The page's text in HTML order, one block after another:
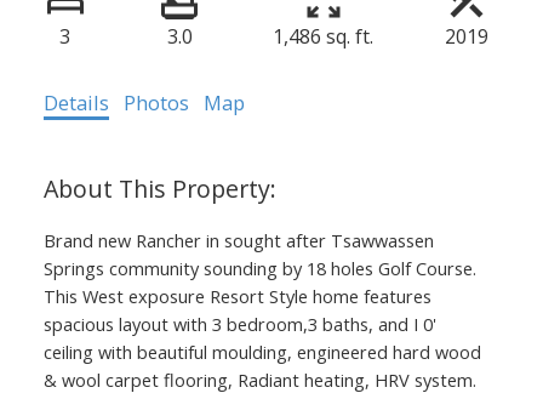
3 3.0 1,486 sq. ft. 2019
Details Photos Map
Brand new Rancher in sought after Tsawwassen
Springs community sounding by 18 holes Golf Course.
This West exposure Resort Style home features
spacious layout with 3 bedroom,3 baths, and I 0'
ceiling with beautiful moulding, engineered hard wood
& wool carpet flooring, Radiant heating, HRV system.